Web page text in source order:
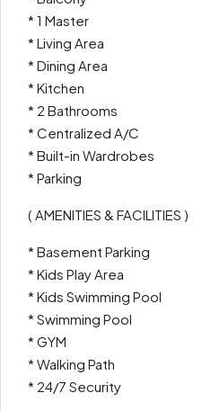
* 1 Master
* Living Area
* Dining Area
* Kitchen
* 2 Bathrooms
* Centralized A/C
* Built-in Wardrobes
* Parking
( AMENITIES & FACILITIES )
* Basement Parking
* Kids Play Area
* Kids Swimming Pool
* Swimming Pool
* GYM
* Walking Path
* 24/7 Security